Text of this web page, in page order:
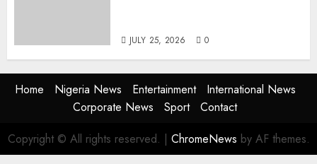
JULY 25, 2026 0
Home Nigeria News Entertainment
International News
Corporate News
Sport
Contact
Copyright © All rights reserved. | ChromeNews by AF themes.